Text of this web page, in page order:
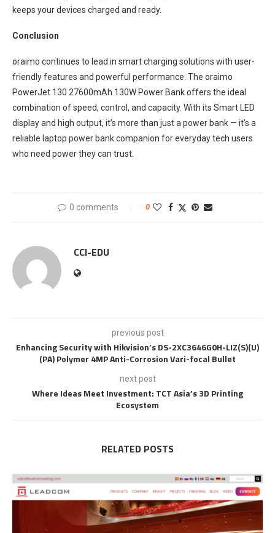
keeps your devices charged and ready.
Conclusion
oraimo continues to lead in smart charging solutions with user-
friendly features and powerful performance. The oraimo
PowerJet 130 27600mAh 130W Power Bank offers the ideal
combination of speed, control, and capacity. With its Smart LED
display and high output, it’s more than just a power bank — it’s a
reliable laptop power bank companion for everyday tech users
who need power they can trust.
0 comments 0
CCI-EDU
previous post
Enhancing Security with Hikvision’s DS-2XC3646G0H-LIZ(S)(U)
(PA) Polymer 4MP Anti-Corrosion Vari-focal Bullet
next post
Where Ideas Meet Investment: TCT Asia’s 3D Printing
Ecosystem
RELATED POSTS